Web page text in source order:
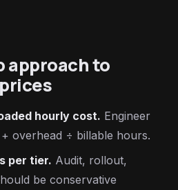
approach to
hourly cost. Engineer
overhead ÷ billable hours.
per tier. Audit, rollout,
be conservative